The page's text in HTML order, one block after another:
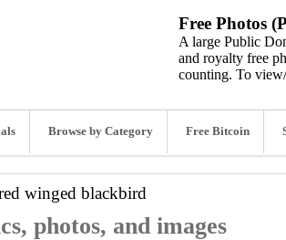
Free Photos
A large Public
and royalty free
counting. To
Browse by Category Free Bitcoin
winged blackbird
photos, and images